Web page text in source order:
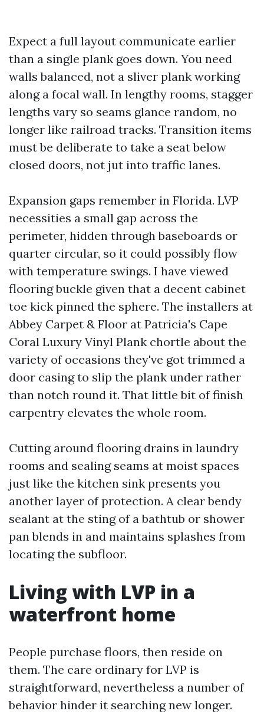
Expect a full layout communicate earlier
than a single plank goes down. You need
walls balanced, not a sliver plank working
along a focal wall. In lengthy rooms, stagger
lengths vary so seams glance random, no
longer like railroad tracks. Transition items
must be deliberate to take a seat below
closed doors, not jut into traffic lanes.
Expansion gaps remember in Florida. LVP
necessities a small gap across the
perimeter, hidden through baseboards or
quarter circular, so it could possibly flow
with temperature swings. I have viewed
flooring buckle given that a decent cabinet
toe kick pinned the sphere. The installers at
Abbey Carpet & Floor at Patricia's Cape
Coral Luxury Vinyl Plank chortle about the
variety of occasions they've got trimmed a
door casing to slip the plank under rather
than notch round it. That little bit of finish
carpentry elevates the whole room.
Cutting around flooring drains in laundry
rooms and sealing seams at moist spaces
just like the kitchen sink presents you
another layer of protection. A clear bendy
sealant at the sting of a bathtub or shower
pan blends in and maintains splashes from
locating the subfloor.
Living with LVP in a
waterfront home
People purchase floors, then reside on
them. The care ordinary for LVP is
straightforward, nevertheless a number of
behavior hinder it searching new longer.